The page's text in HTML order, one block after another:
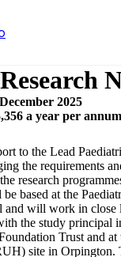
2025
a year per
to the Lead
the requirements
research
based at the
and will work in close
the study principal
Trust and at
site in Orpington.